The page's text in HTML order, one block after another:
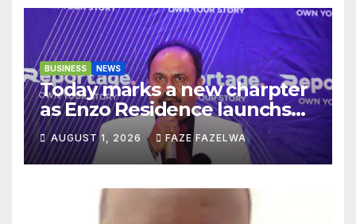
BUSINESS NEWS
Today marks a new charpter
as Enzo Residence launchs
new project.
AUGUST 1, 2026 FAZE FAZELWA